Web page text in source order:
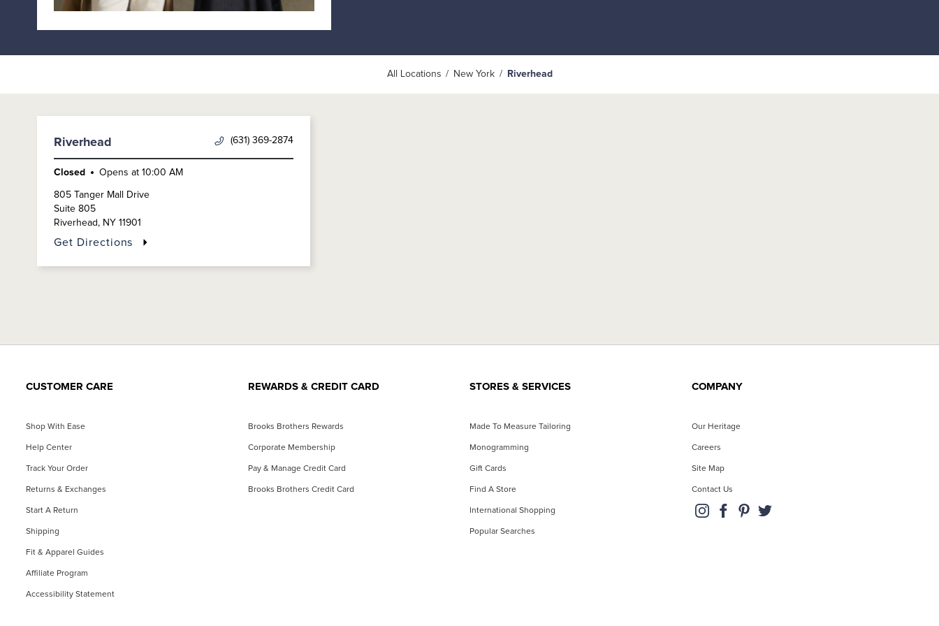
All Locations New York Riverhead
Riverhead (631) 369-2874
Closed Opens at 10:00 AM
805 Tanger Mall Drive
Suite 805
Riverhead , NY 11901
Get Directions
CUSTOMER CARE
Shop With Ease
Help Center
Track Your Order
Returns & Exchanges
Start A Return
Shipping
Fit & Apparel Guides
Affiliate Program
Accessibility Statement
REWARDS & CREDIT CARD
Brooks Brothers Rewards
Corporate Membership
Pay & Manage Credit Card
Brooks Brothers Credit Card
STORES & SERVICES
Made To Measure Tailoring
Monogramming
Gift Cards
Find A Store
International Shopping
Popular Searches
COMPANY
Our Heritage
Careers
Site Map
Contact Us